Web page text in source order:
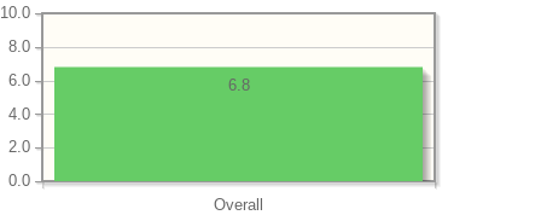
Overall
0.0
2.0
4.0
6.0
8.0
10.0
6.8